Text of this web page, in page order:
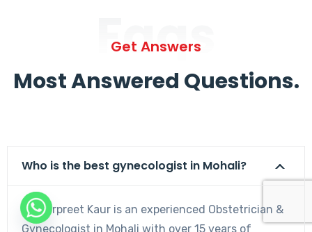
Faqs
Get Answers
Most Answered Questions.
Who is the best gynecologist in Mohali?
Dr. Harpreet Kaur is an experienced Obstetrician &
Gynecologist in Mohali with over 15 years of